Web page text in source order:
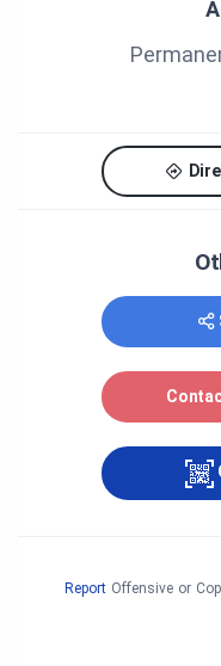
Blanchet, Jacques
Marie-Claude
Gareau, André
Lacombe, Karine
Thank you to all
realisation of the
ReportOffensive or